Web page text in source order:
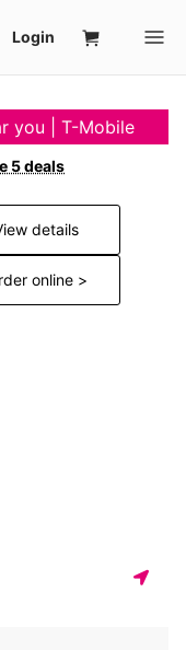
you | T-Mobile
5 deals
details
online >